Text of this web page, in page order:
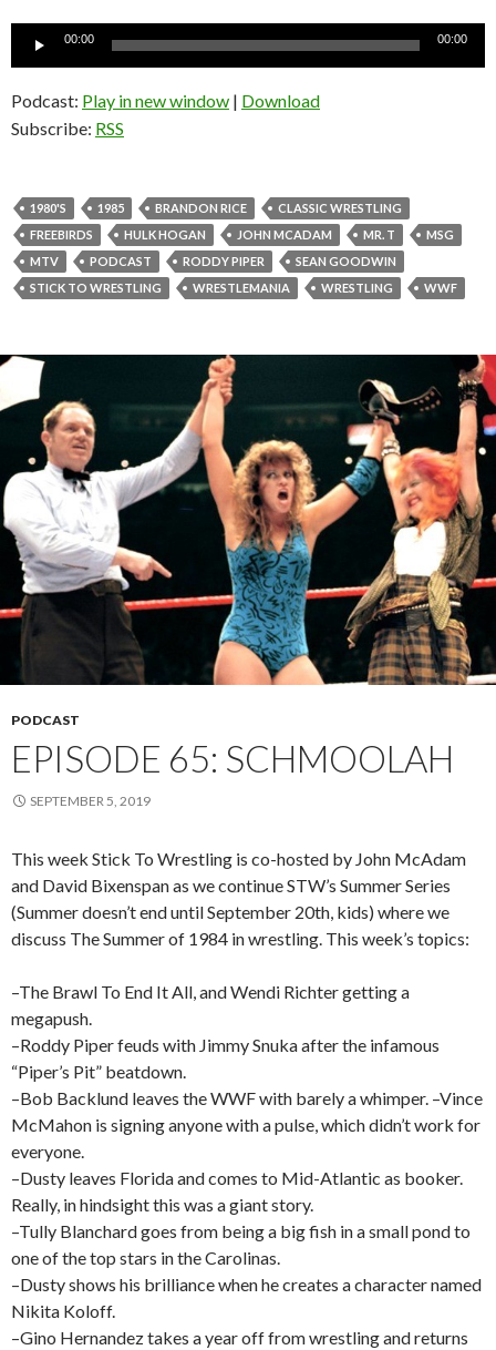
00:00 00:00
Podcast: Play in new window | Download
Subscribe: RSS
1980'S 1985 BRANDON RICE
CLASSIC WRESTLING
FREEBIRDS
HULK HOGAN JOHN MCADAM MR. T
MSG
MTV
PODCAST RODDY PIPER
SEAN GOODWIN
STICK TO WRESTLING
WRESTLEMANIA WRESTLING WWF
PODCAST
EPISODE 65: SCHMOOLAH
SEPTEMBER 5, 2019
This week Stick To Wrestling is co-hosted by John McAdam
and David Bixenspan as we continue STW’s Summer Series
(Summer doesn’t end until September 20th, kids) where we
discuss The Summer of 1984 in wrestling. This week’s topics:
–The Brawl To End It All, and Wendi Richter getting a
megapush.
–Roddy Piper feuds with Jimmy Snuka after the infamous
“Piper’s Pit” beatdown.
–Bob Backlund leaves the WWF with barely a whimper. –Vince
McMahon is signing anyone with a pulse, which didn’t work for
everyone.
–Dusty leaves Florida and comes to Mid-Atlantic as booker.
Really, in hindsight this was a giant story.
–Tully Blanchard goes from being a big fish in a small pond to
one of the top stars in the Carolinas.
–Dusty shows his brilliance when he creates a character named
Nikita Koloff.
–Gino Hernandez takes a year off from wrestling and returns